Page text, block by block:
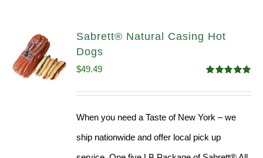
Sabrett® Natural Casing Hot
Dogs
out of 5
$49.49
When you need a Taste of New York – we
ship nationwide and offer local pick up